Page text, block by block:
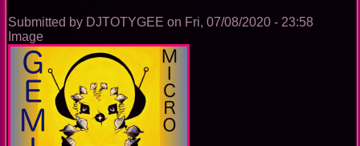
Submitted by DJTOTYGEE on Fri, 07/08/2020 - 23:58
Image